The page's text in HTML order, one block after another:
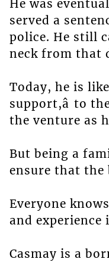
He was
served a
police. He still
neck from that
Today, he is like
support,â to
the venture as
But being a
ensure that the
Everyone
and experience
Casmay is a